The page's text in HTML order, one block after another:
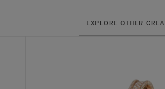
EXPLORE OTHER